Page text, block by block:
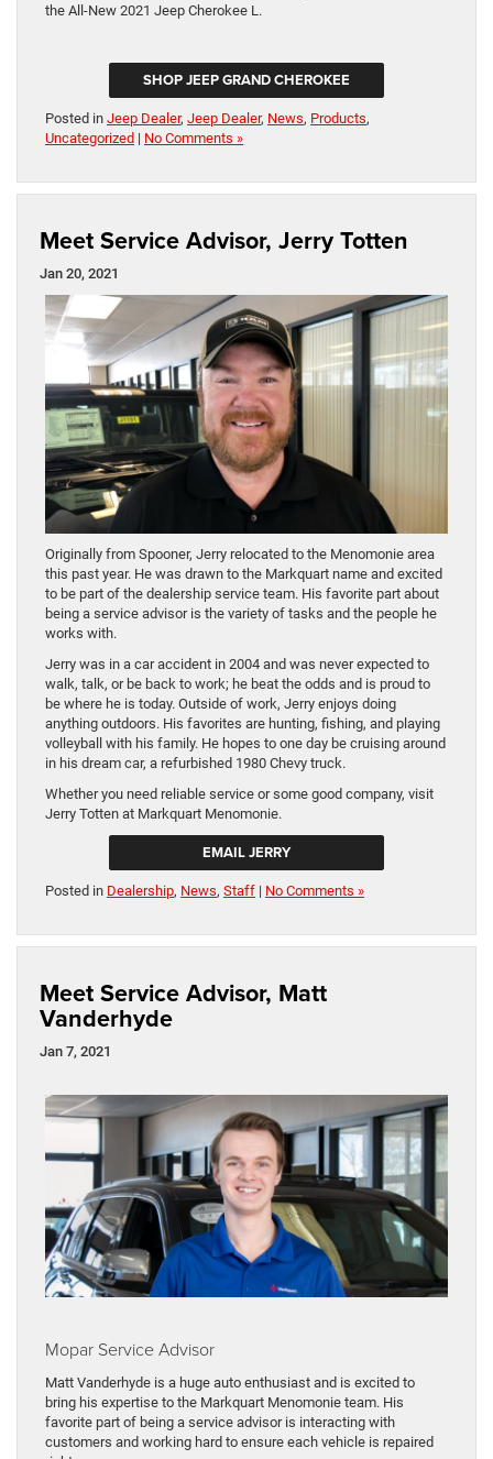
the All-New 2021 Jeep Cherokee L.
SHOP JEEP GRAND CHEROKEE
Posted in Jeep Dealer, Jeep Dealer, News, Products,
Uncategorized | No Comments »
Meet Service Advisor, Jerry Totten
Jan 20, 2021
Originally from Spooner, Jerry relocated to the Menomonie area
this past year. He was drawn to the Markquart name and excited
to be part of the dealership service team. His favorite part about
being a service advisor is the variety of tasks and the people he
works with.
Jerry was in a car accident in 2004 and was never expected to
walk, talk, or be back to work; he beat the odds and is proud to
be where he is today. Outside of work, Jerry enjoys doing
anything outdoors. His favorites are hunting, fishing, and playing
volleyball with his family. He hopes to one day be cruising around
in his dream car, a refurbished 1980 Chevy truck.
Whether you need reliable service or some good company, visit
Jerry Totten at Markquart Menomonie.
EMAIL JERRY
Posted in Dealership, News, Staff | No Comments »
Meet Service Advisor, Matt
Vanderhyde
Jan 7, 2021
Mopar Service Advisor
Matt Vanderhyde is a huge auto enthusiast and is excited to
bring his expertise to the Markquart Menomonie team. His
favorite part of being a service advisor is interacting with
customers and working hard to ensure each vehicle is repaired